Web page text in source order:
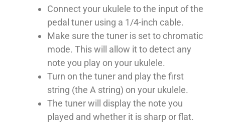
Connect your ukulele to the input of the
pedal tuner using a 1/4-inch cable.
Make sure the tuner is set to chromatic
mode. This will allow it to detect any
note you play on your ukulele.
Turn on the tuner and play the first
string (the A string) on your ukulele.
The tuner will display the note you
played and whether it is sharp or flat.